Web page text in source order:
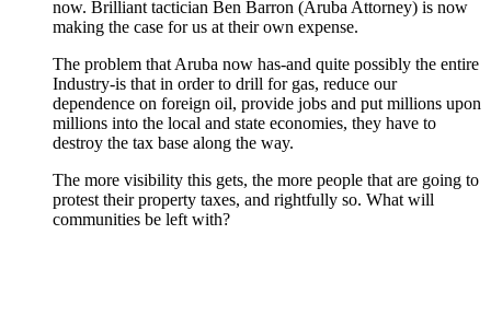
now. Brilliant tactician Ben Barron (Aruba Attorney) is now
making the case for us at their own expense.
The problem that Aruba now has-and quite possibly the entire
Industry-is that in order to drill for gas, reduce our
dependence on foreign oil, provide jobs and put millions upon
millions into the local and state economies, they have to
destroy the tax base along the way.
The more visibility this gets, the more people that are going to
protest their property taxes, and rightfully so. What will
communities be left with?